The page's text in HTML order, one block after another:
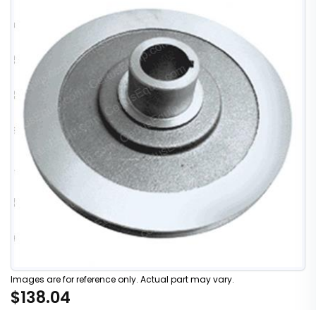
Images are for reference only. Actual part may vary.
$138.04